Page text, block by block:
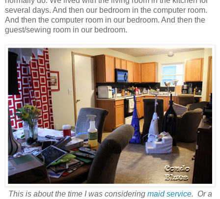
several days. And then our bedroom in the computer room.
And then the computer room in our bedroom. And then the
guest/sewing room in our bedroom.
This is about the time I was considering maid service. Or a